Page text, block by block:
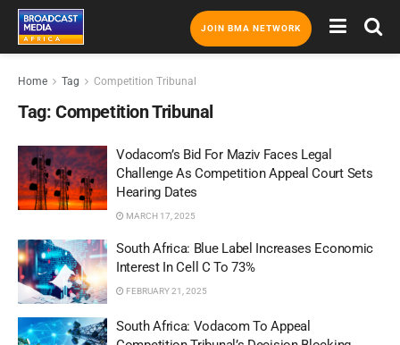
JOIN BMA NETWORK
Home Tag Competition Tribunal
Tag: Competition Tribunal
Vodacom’s Bid For Maziv Faces Legal
Challenge As Competition Appeal Court Sets
Hearing Dates
MARCH 17, 2025
South Africa: Blue Label Increases Economic
Interest In Cell C To 73%
FEBRUARY 21, 2025
South Africa: Vodacom To Appeal